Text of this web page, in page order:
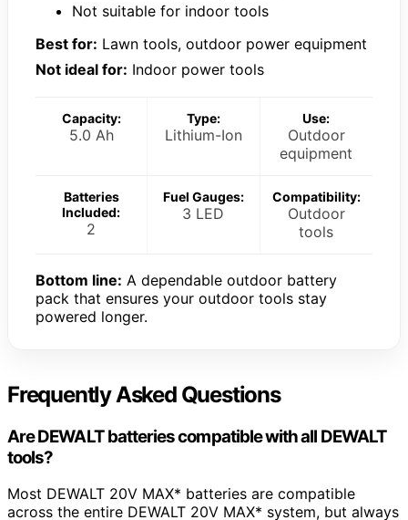
Not suitable for indoor tools
Best for: Lawn tools, outdoor power equipment
Not ideal for: Indoor power tools
Capacity:
5.0 Ah
Type:
Lithium-Ion
Use:
Outdoor
equipment
Batteries
Included:
2
Fuel Gauges:
3 LED
Compatibility:
Outdoor
tools
Bottom line: A dependable outdoor battery
pack that ensures your outdoor tools stay
powered longer.
Frequently Asked Questions
Are DEWALT batteries compatible with all DEWALT
tools?
Most DEWALT 20V MAX* batteries are compatible
across the entire DEWALT 20V MAX* system, but always